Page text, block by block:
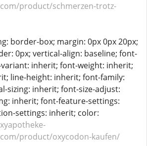
product/schmerzen-trotz-
border-box; margin: 0px 0px 20px;
0px; vertical-align: baseline; font-
inherit; font-weight: inherit;
line-height: inherit; font-family:
sizing: inherit; font-size-adjust:
inherit; font-feature-settings:
settings: inherit; color:
product/oxycodon-kaufen/